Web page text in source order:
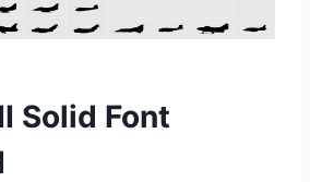
Solid Font